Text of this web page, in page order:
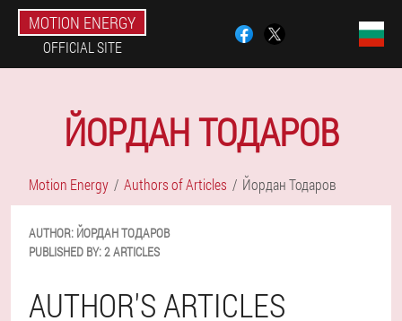
MOTION ENERGY
OFFICIAL SITE
ЙОРДАН ТОДАРОВ
Motion Energy Authors of Articles Йордан Тодаров
AUTHOR: ЙОРДАНТОДАРОВ
PUBLISHED BY:2 ARTICLES
AUTHOR'S ARTICLES